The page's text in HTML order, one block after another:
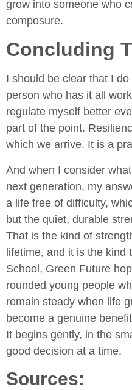
grow into someone who
composure.
Concluding
I should be clear that I
person who has it all
regulate myself better
part of the point.
which we arrive. It is a
And when I consider
next generation, my
a life free of difficulty,
but the quiet, durable
That is the kind of
lifetime, and it is the kind
School, Green Future
rounded young people
remain steady when life
become a genuine
It begins gently, in the
good decision at a time.
Sources: